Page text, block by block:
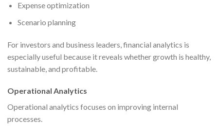
Expense optimization
Scenario planning
For investors and business leaders, financial analytics is
especially useful because it reveals whether growth is healthy,
sustainable, and profitable.
Operational Analytics
Operational analytics focuses on improving internal
processes.